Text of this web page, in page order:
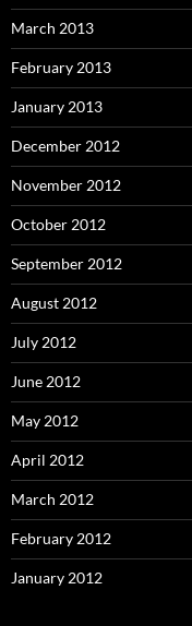
March 2013
February 2013
January 2013
December 2012
November 2012
October 2012
September 2012
August 2012
July 2012
June 2012
May 2012
April 2012
March 2012
February 2012
January 2012